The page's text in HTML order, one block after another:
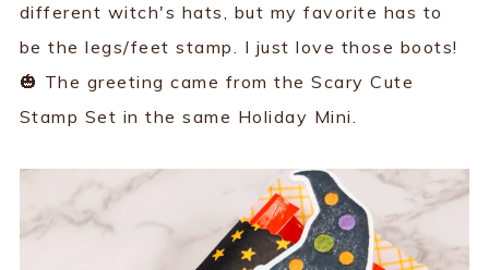
different witch's hats, but my favorite has to
be the legs/feet stamp. I just love those boots!
🎃 The greeting came from the Scary Cute
Stamp Set in the same Holiday Mini.